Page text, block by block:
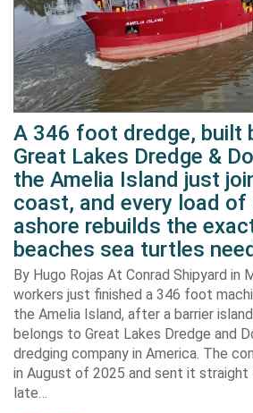
A 346 foot dredge, built
Great Lakes Dredge &
the Amelia Island just
coast, and every load of
ashore rebuilds the
beaches sea turtles
By Hugo Rojas At Conrad Shipyard in
workers just finished a 346 foot
the Amelia Island, after a barrier
belongs to Great Lakes Dredge and
dredging company in America. The
in August of 2025 and sent it straight
late…